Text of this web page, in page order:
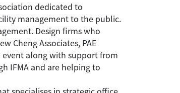
dedicated to
management to the public.
Design firms who
Cheng Associates, PAE
event along with support from
IFMA and are helping to